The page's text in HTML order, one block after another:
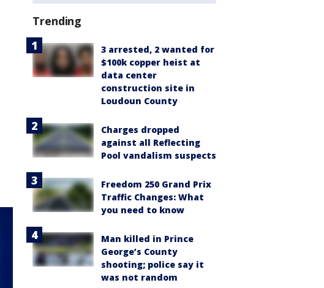
Trending
3 arrested, 2 wanted for
$100k copper heist at
data center
construction site in
Loudoun County
Charges dropped
against all Reflecting
Pool vandalism suspects
Freedom 250 Grand Prix
Traffic Changes: What
you need to know
Man killed in Prince
George’s County
shooting; police say it
was not random